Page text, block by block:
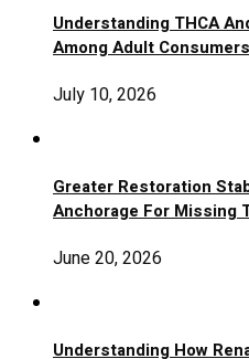
Understanding THCA
Among Adult Consumers
July 10, 2026
Greater Restoration
Anchorage For Missing
June 20, 2026
Understanding How